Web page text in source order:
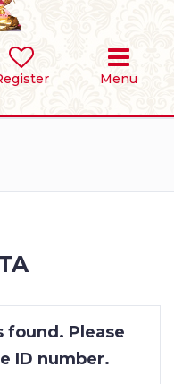
Menu
found. Please
ID number.